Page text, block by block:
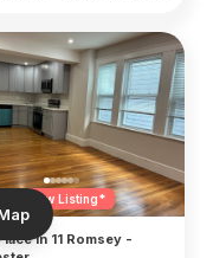
New Listing*
in 11 Romsey -